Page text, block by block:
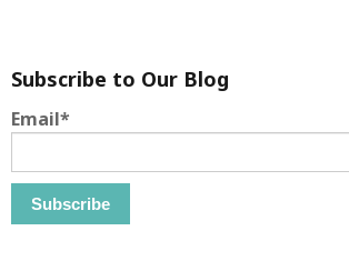
Subscribe to Our Blog
Email*